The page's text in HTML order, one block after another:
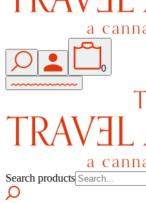
0
Search products